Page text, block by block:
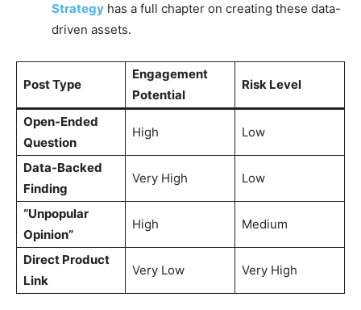
Strategyhas a full chapter on creating these data-
driven assets.
Post Type
Engagement
Potential
Risk Level
Open-Ended
Question
High Low
Data-Backed
Finding
Very High Low
“Unpopular
Opinion”
High Medium
Direct Product
Link
Very Low Very High